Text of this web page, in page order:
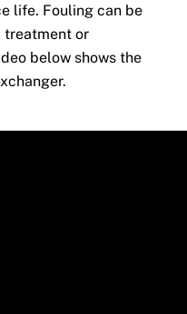
life. Fouling can be
treatment or
below shows the